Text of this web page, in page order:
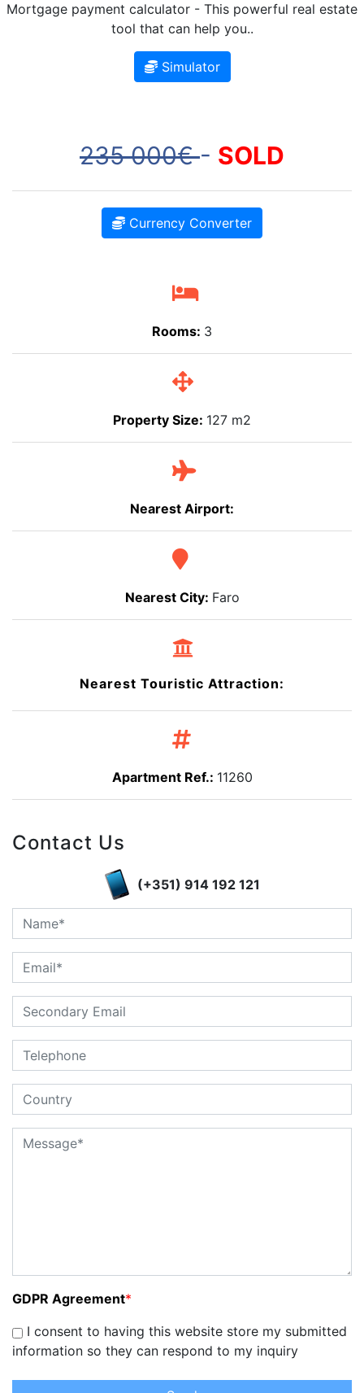
Mortgage payment calculator - This powerful real estate
tool that can help you..
Simulator
235 000€- SOLD
Currency Converter
Rooms: 3
Property Size: 127 m2
Nearest Airport:
Nearest City: Faro
Nearest Touristic Attraction:
Apartment Ref.: 11260
Contact Us
(+351) 914 192 121
GDPR Agreement*
I consent to having this website store my submitted
information so they can respond to my inquiry